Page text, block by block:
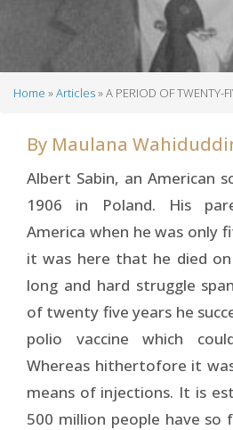
Home Articles A PERIOD OF TWENTY-
By Maulana
Albert Sabin, an American
1906 in Poland. His
America when he was only
it was here that he died
long and hard struggle
of twenty five years he
polio vaccine which
Whereas hithertofore it
means of injections. It is
500 million people have